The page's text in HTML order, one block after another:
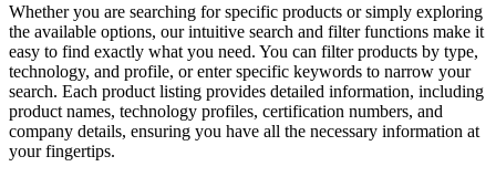
Whether you are searching for specific products or simply exploring
the available options, our intuitive search and filter functions make it
easy to find exactly what you need. You can filter products by type,
technology, and profile, or enter specific keywords to narrow your
search. Each product listing provides detailed information, including
product names, technology profiles, certification numbers, and
company details, ensuring you have all the necessary information at
your fingertips.